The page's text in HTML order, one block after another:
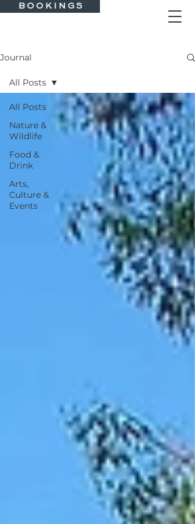
B O O K I N G S
Journal
All Posts
Nature &
Wildlife
Food &
Drink
Arts,
Culture &
Events
All Posts